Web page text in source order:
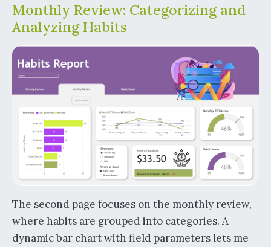
Monthly Review: Categorizing and
Analyzing Habits
The second page focuses on the monthly review,
where habits are grouped into categories. A
dynamic bar chart with field parameters lets me